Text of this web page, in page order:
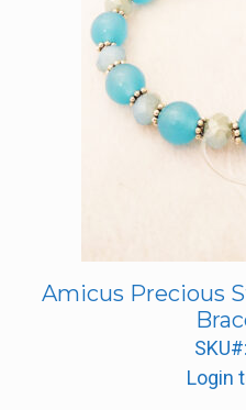
Amicus Precious
Login